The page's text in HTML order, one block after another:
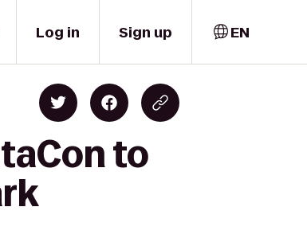
Log in Sign up EN
to